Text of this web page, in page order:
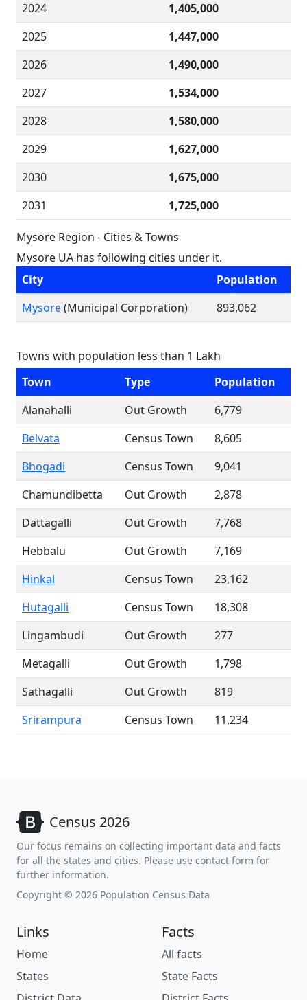
2024
1,405,000
2025
1,447,000
2026
1,490,000
2027
1,534,000
2028
1,580,000
2029
1,627,000
2030
1,675,000
2031
1,725,000
Mysore Region - Cities & Towns
Mysore UA has following cities under it.
City
Population
Mysore(Municipal Corporation) 893,062
Towns with population less than 1 Lakh
Town
Type
Population
Alanahalli
Out Growth
6,779
Belvata
Census Town
8,605
Bhogadi
Census Town
9,041
Chamundibetta
Out Growth
2,878
Dattagalli
Out Growth
7,768
Hebbalu
Out Growth
7,169
Hinkal
Census Town
23,162
Hutagalli
Census Town
18,308
Lingambudi
Out Growth
277
Metagalli
Out Growth
1,798
Sathagalli
Out Growth
819
Srirampura
Census Town 11,234
Census 2026
Our focus remains on collecting important data and facts
for all the states and cities. Please use contact form for
further information.
Copyright © 2026 Population Census Data
Links
Home
States
Facts
All facts
State Facts